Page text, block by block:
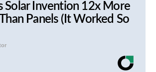
Solar Invention 12x More
Panels (It Worked So